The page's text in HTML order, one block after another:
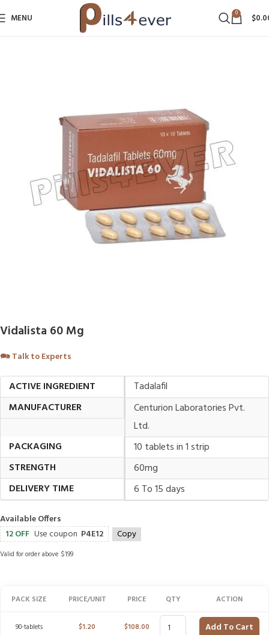
MENU 0 $
Vidalista 60 Mg
🗪Talk to Experts
ACTIVE INGREDIENT
Tadalafil
MANUFACTURER
Centurion Laboratories Pvt.
Ltd.
PACKAGING
10 tablets in 1 strip
STRENGTH
60mg
DELIVERY TIME
6 To 15 days
Available Offers
12 OFF Use coupon P4E12 Copy
Valid for order above $199
PACK SIZE PRICE/UNIT PRICE QTY ACTION
90-tablets $1.20 $108.00 Add To Cart